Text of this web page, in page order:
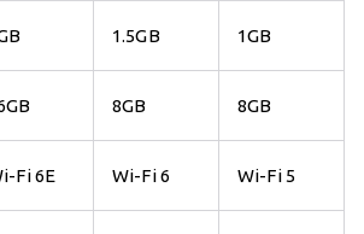
1.5GB 1GB
8GB 8GB
Fi 6E Wi-Fi 6 Wi-Fi 5